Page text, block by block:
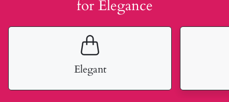
for Elegance
Elegant